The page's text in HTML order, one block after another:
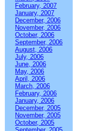
February, 2007
January, 2007
December, 2006
November, 2006
October, 2006
September, 2006
August, 2006
July, 2006
June, 2006
May, 2006
April, 2006
March, 2006
February, 2006
January, 2006
December, 2005
November, 2005
October, 2005